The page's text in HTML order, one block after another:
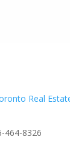
464-8326